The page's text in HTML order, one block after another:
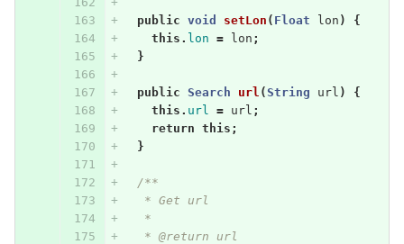
public void setLon ( Float lon )
{
this . lon = lon ;
}
public Search url (String url )
{
this . url = url ;
return this ;
}
/**
   * Get url
   *
   * @return url